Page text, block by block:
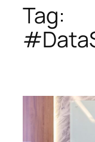
Tag: